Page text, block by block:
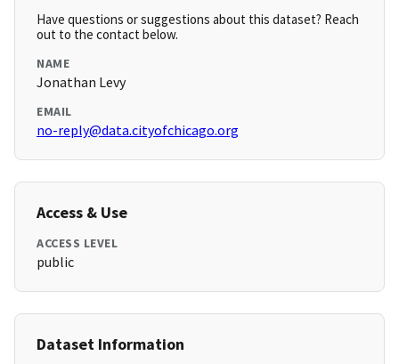
Have questions or suggestions about this dataset? Reach
out to the contact below.
NAME
Jonathan Levy
EMAIL
no-reply@data.cityofchicago.org
Access & Use
ACCESS LEVEL
public
Dataset Information